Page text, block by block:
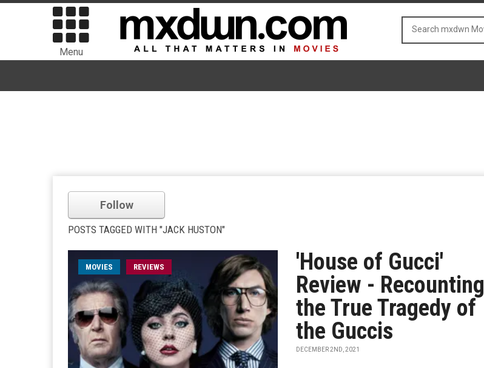
Menu
Follow
POSTS TAGGED WITH "JACK HUSTON"
MOVIES REVIEWS
'House of Gucci'
Review - Recounting
the True Tragedy of
the Guccis
DECEMBER 2ND, 2021